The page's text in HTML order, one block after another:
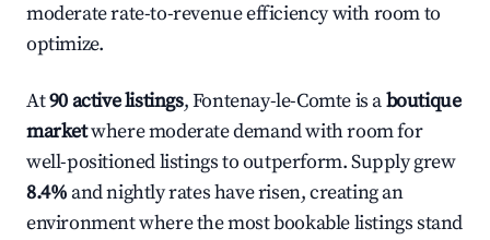
moderate rate-to-revenue efficiency with room to
optimize.
At90 active listings, Fontenay-le-Comte is aboutique
marketwhere moderate demand with room for
well-positioned listings to outperform. Supply grew
8.4% and nightly rates have risen, creating an
environment where the most bookable listings stand